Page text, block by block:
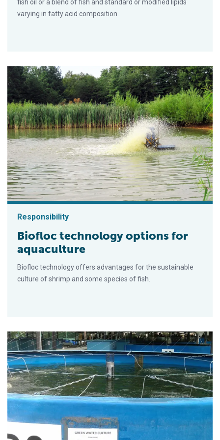
fish oil or a blend of fish and standard or modified lipids
varying in fatty acid composition.
Responsibility
Biofloc technology options for
aquaculture
Biofloc technology offers advantages for the sustainable
culture of shrimp and some species of fish.